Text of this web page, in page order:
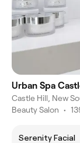
Urban Spa
Castle Hill, New
Beauty Salon •
Serenity Facial